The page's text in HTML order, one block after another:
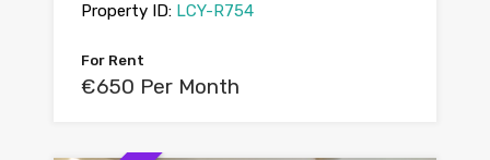
Property ID: LCY-R754
For Rent
€650 Per Month